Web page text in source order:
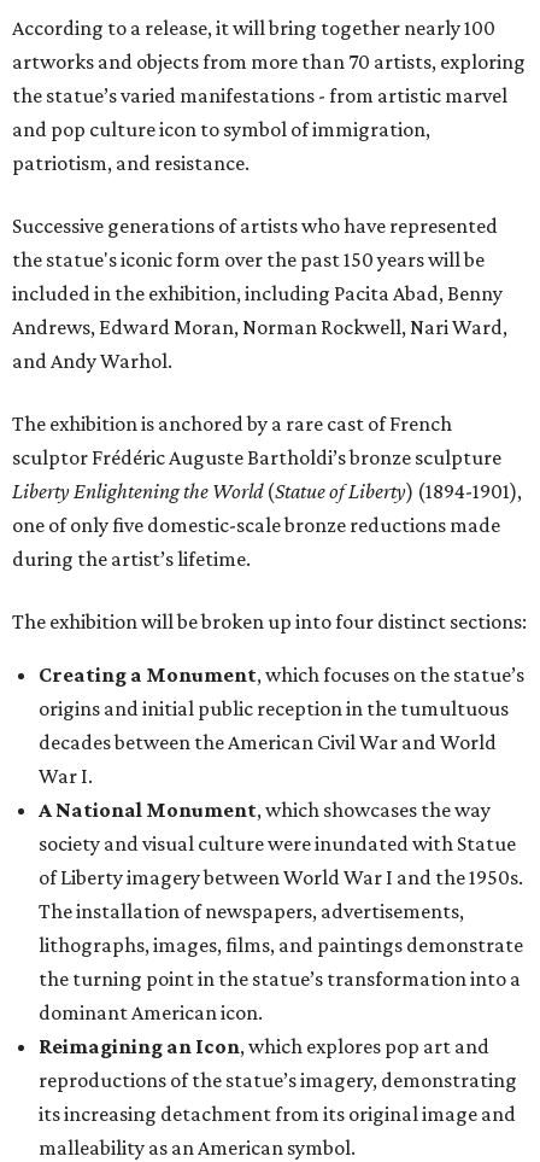
According to a release, it will bring together nearly 100
artworks and objects from more than 70 artists, exploring
the statue’s varied manifestations - from artistic marvel
and pop culture icon to symbol of immigration,
patriotism, and resistance.
Successive generations of artists who have represented
the statue's iconic form over the past 150 years will be
included in the exhibition, including Pacita Abad, Benny
Andrews, Edward Moran, Norman Rockwell, Nari Ward,
and Andy Warhol.
The exhibition is anchored by a rare cast of French
sculptor Frédéric Auguste Bartholdi’s bronze sculpture
Liberty Enlightening the World(Statue of Liberty) (1894-1901),
one of only five domestic-scale bronze reductions made
during the artist’s lifetime.
The exhibition will be broken up into four distinct sections:
Creating a Monument, which focuses on the statue’s
origins and initial public reception in the tumultuous
decades between the American Civil War and World
War I.
A National Monument, which showcases the way
society and visual culture were inundated with Statue
of Liberty imagery between World War I and the 1950s.
The installation of newspapers, advertisements,
lithographs, images, films, and paintings demonstrate
the turning point in the statue’s transformation into a
dominant American icon.
Reimagining an Icon, which explores pop art and
reproductions of the statue’s imagery, demonstrating
its increasing detachment from its original image and
malleability as an American symbol.